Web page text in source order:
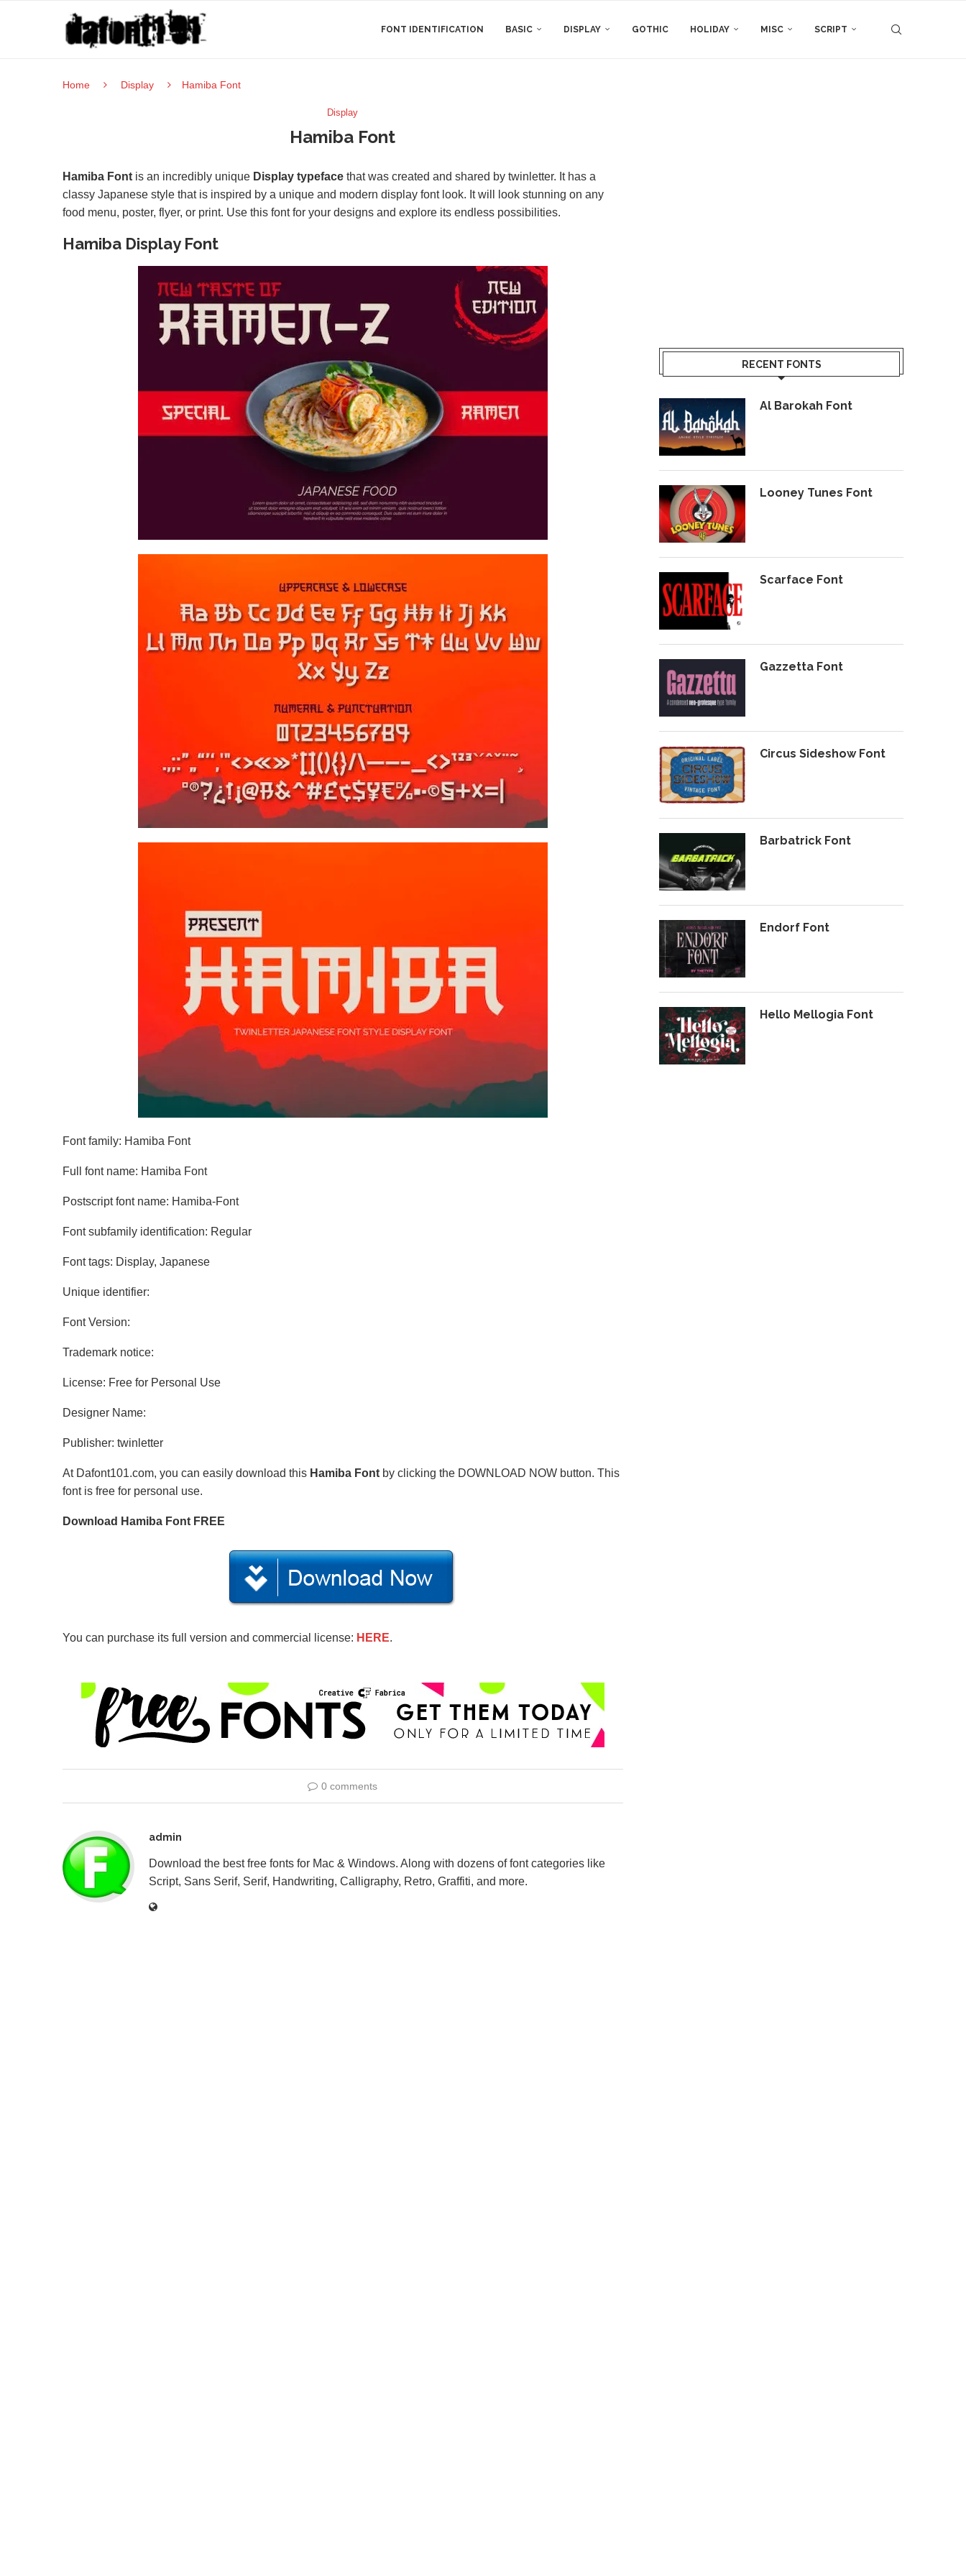
FONT IDENTIFICATION BASIC DISPLAY GOTHIC HOLIDAY MISC SCRIPT
Home Display Hamiba Font
Display
Hamiba Font
Hamiba Font is an incredibly unique Display typeface that was created and shared by twinletter. It has a
classy Japanese style that is inspired by a unique and modern display font look. It will look stunning on any
food menu, poster, flyer, or print. Use this font for your designs and explore its endless possibilities.
Hamiba Display Font
Font family: Hamiba Font
Full font name: Hamiba Font
Postscript font name: Hamiba-Font
Font subfamily identification: Regular
Font tags: Display, Japanese
Unique identifier:
Font Version:
Trademark notice:
License: Free for Personal Use
Designer Name:
Publisher: twinletter
At Dafont101.com, you can easily download this Hamiba Font by clicking the DOWNLOAD NOW button. This
font is free for personal use.
Download Hamiba Font FREE
You can purchase its full version and commercial license: HERE.
0 comments
admin
Download the best free fonts for Mac & Windows. Along with dozens of font categories like
Script, Sans Serif, Serif, Handwriting, Calligraphy, Retro, Graffiti, and more.
RECENT FONTS
Al Barokah Font
Looney Tunes Font
Scarface Font
Gazzetta Font
Circus Sideshow Font
Barbatrick Font
Endorf Font
Hello Mellogia Font